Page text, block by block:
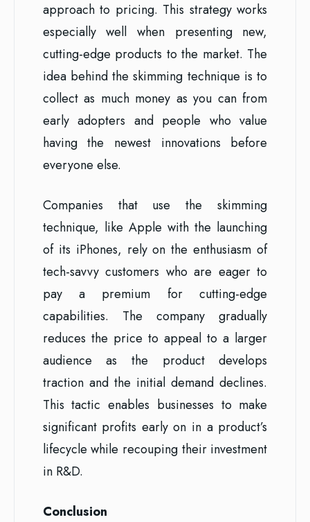
approach to pricing. This strategy works
especially well when presenting new,
cutting-edge products to the market. The
idea behind the skimming technique is to
collect as much money as you can from
early adopters and people who value
having the newest innovations before
everyone else.
Companies that use the skimming
technique, like Apple with the launching
of its iPhones, rely on the enthusiasm of
tech-savvy customers who are eager to
pay a premium for cutting-edge
capabilities. The company gradually
reduces the price to appeal to a larger
audience as the product develops
traction and the initial demand declines.
This tactic enables businesses to make
significant profits early on in a product’s
lifecycle while recouping their investment
in R&D.
Conclusion